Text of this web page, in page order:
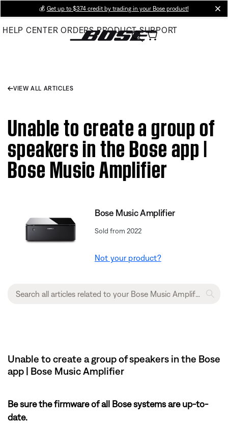
Main
💰 Get up to $374 credit by trading in your Bose product!
HELP CENTER ORDERS PRODUCT SUPPORT
VIEW ALL ARTICLES
Unable to create a group of
speakers in the Bose app |
Bose Music Amplifier
Bose Music Amplifier
Sold from 2022
Not your product?
Unable to create a group of speakers in the Bose
app | Bose Music Amplifier
Be sure the firmware of all Bose systems are up-to-
date.